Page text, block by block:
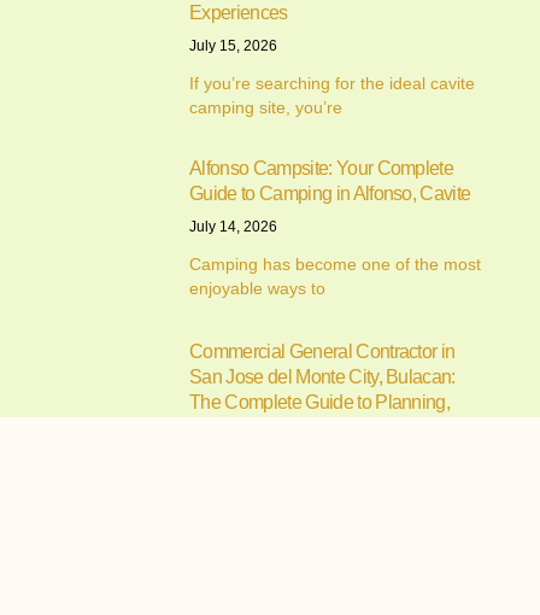
Experiences
July 15, 2026
If you’re searching for the ideal cavite
camping site, you’re
Alfonso Campsite: Your Complete
Guide to Camping in Alfonso, Cavite
July 14, 2026
Camping has become one of the most
enjoyable ways to
Commercial General Contractor in
San Jose del Monte City, Bulacan:
The Complete Guide to Planning,